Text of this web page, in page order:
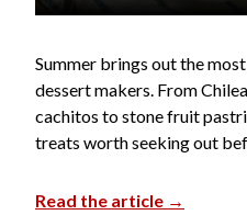
Summer brings out the
dessert makers. From
cachitos to stone fruit
treats worth seeking out
Read the article →